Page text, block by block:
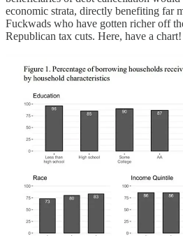
economic strata, directly benefiting far
Fuckwads who have gotten richer off
Republican tax cuts. Here, have a chart!